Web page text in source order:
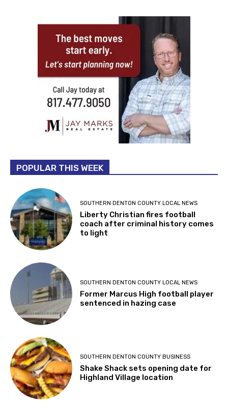
POPULAR THIS WEEK
SOUTHERN DENTON COUNTY LOCAL NEWS
Liberty Christian fires football
coach after criminal history comes
to light
SOUTHERN DENTON COUNTY LOCAL NEWS
Former Marcus High football player
sentenced in hazing case
SOUTHERN DENTON COUNTY BUSINESS
Shake Shack sets opening date for
Highland Village location